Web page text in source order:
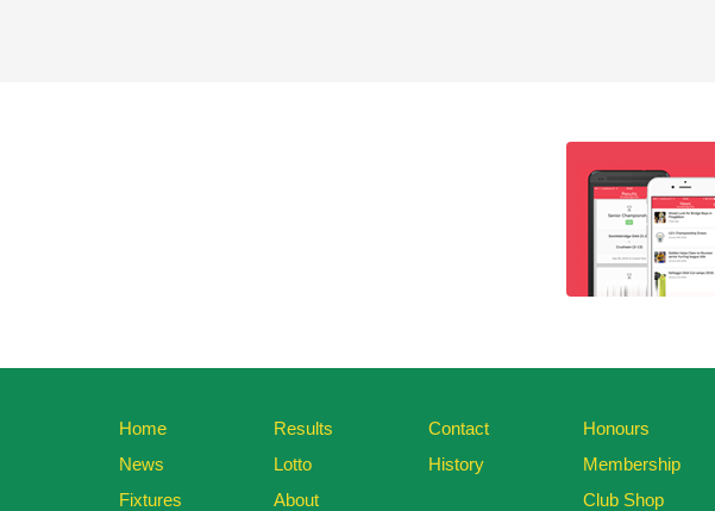
Home
News
Fixtures
Results
Lotto
About
Contact
History
Honours
Membership
Club Shop